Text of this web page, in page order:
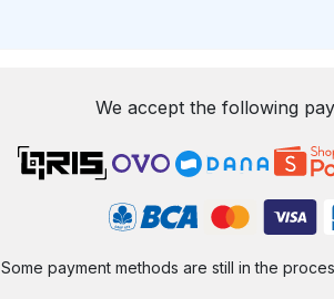
We accept the following
Some payment methods are still in the